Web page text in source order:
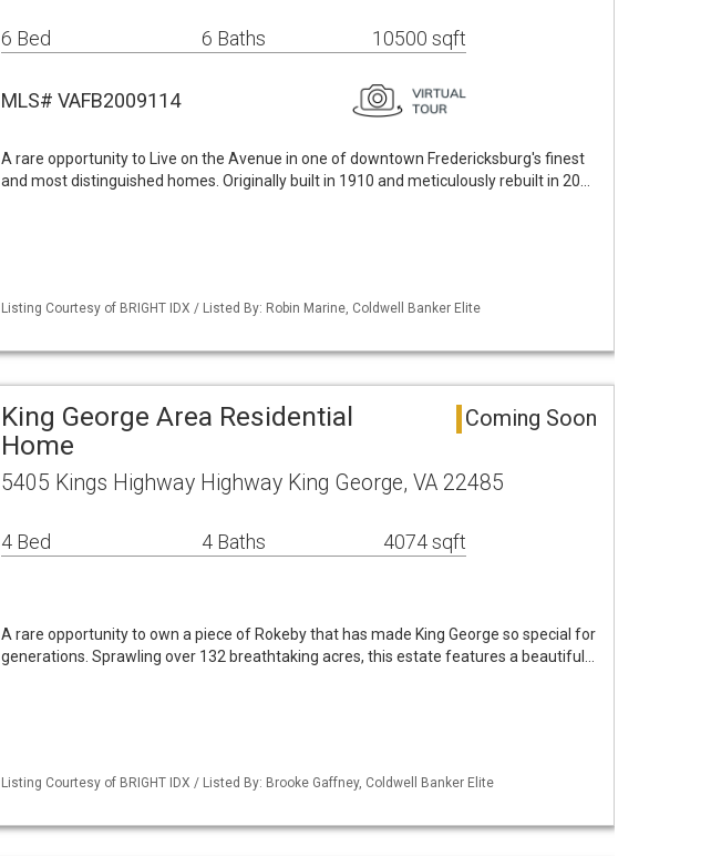
6 Bed 6 Baths 10500 sqft
MLS# VAFB2009114
A rare opportunity to Live on the Avenue in one of downtown Fredericksburg's finest
and most distinguished homes. Originally built in 1910 and meticulously rebuilt in 20…
Listing Courtesy of BRIGHT IDX / Listed By: Robin Marine, Coldwell Banker Elite
King George Area Residential
Home
Coming Soon
5405 Kings Highway Highway King George, VA 22485
4 Bed 4 Baths 4074 sqft
A rare opportunity to own a piece of Rokeby that has made King George so special for
generations. Sprawling over 132 breathtaking acres, this estate features a beautiful…
Listing Courtesy of BRIGHT IDX / Listed By: Brooke Gaffney, Coldwell Banker Elite